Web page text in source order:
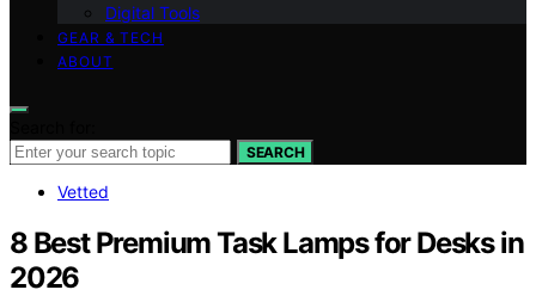
Digital Tools
GEAR & TECH
ABOUT
SEARCH
Vetted
8 Best Premium Task Lamps for Desks in
2026